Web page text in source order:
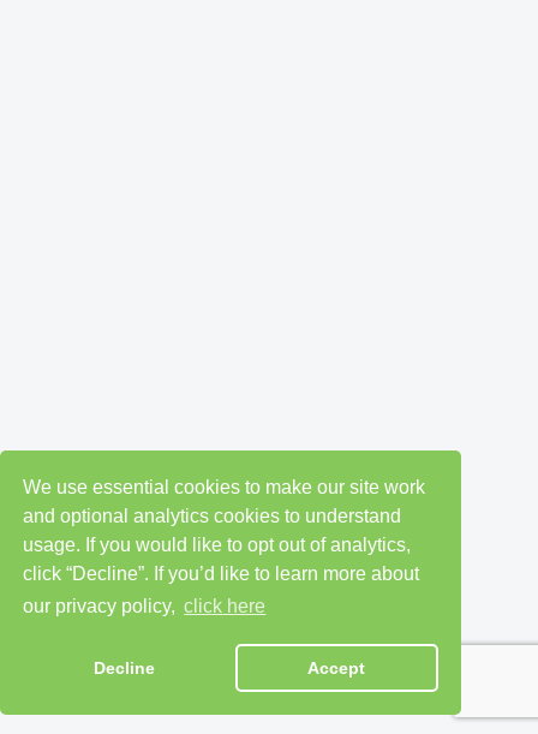
We use essential cookies to make our site work
and optional analytics cookies to understand
usage. If you would like to opt out of analytics,
click “Decline”. If you’d like to learn more about
our privacy policy, click here
Decline Accept